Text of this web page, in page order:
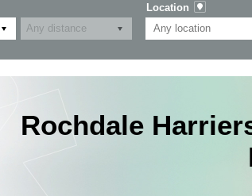
Location
Rochdale